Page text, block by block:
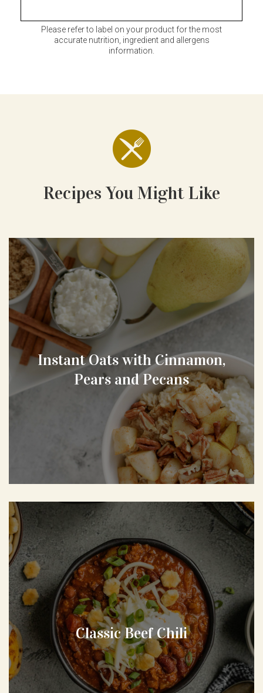
Please refer to label on your product for the most
accurate nutrition, ingredient and allergens
information.
Recipes You Might Like
Instant Oats with Cinnamon,
Pears and Pecans
Classic Beef Chili